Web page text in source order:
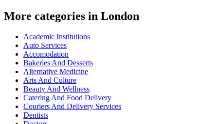
More categories in London
Academic Institutions
Auto Services
Accomodation
Bakeries And Desserts
Alternative Medicine
Arts And Culture
Beauty And Wellness
Catering And Food Delivery
Couriers And Delivery Services
Dentists